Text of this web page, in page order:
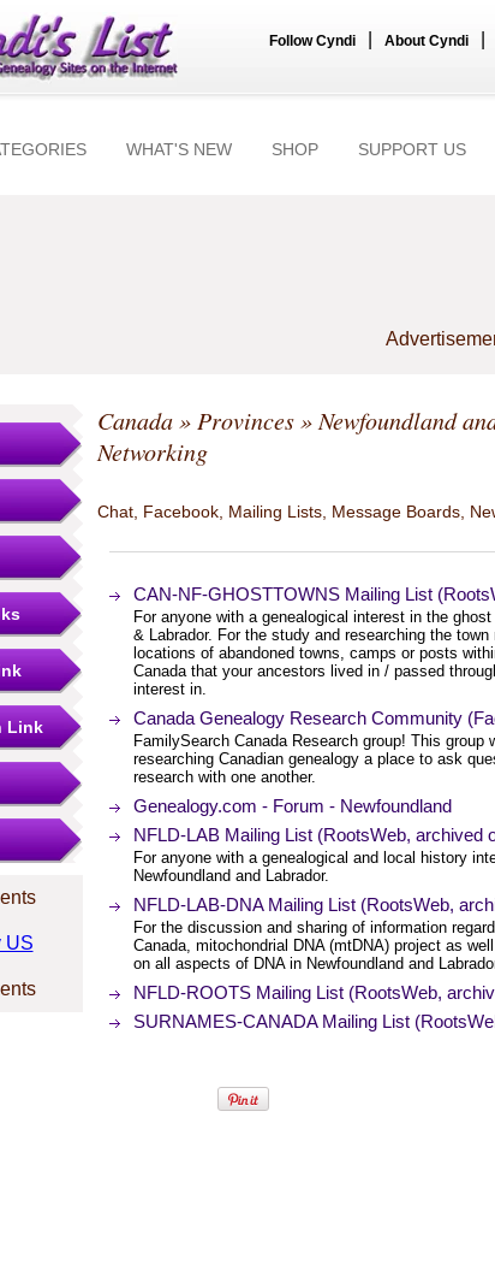
Follow Cyndi About Cyndi
WHAT'S NEW SHOP SUPPORT US
Link
Canada» Provinces» Newfoundland
Networking
Chat, Facebook, Mailing Lists, Message Boards,
CAN-NF-GHOSTTOWNS Mailing List
For anyone with a genealogical interest in the
& Labrador. For the study and researching the
locations of abandoned towns, camps or posts
Canada that your ancestors lived in / passed
interest in.
Canada Genealogy Research Community
FamilySearch Canada Research group! This group
researching Canadian genealogy a place to ask
research with one another.
Genealogy.com - Forum - Newfoundland
NFLD-LAB Mailing List (RootsWeb, archived
For anyone with a genealogical and local history
Newfoundland and Labrador.
NFLD-LAB-DNA Mailing List (RootsWeb,
For the discussion and sharing of information
Canada, mitochondrial DNA (mtDNA) project as
on all aspects of DNA in Newfoundland and
NFLD-ROOTS Mailing List (RootsWeb,
SURNAMES-CANADA Mailing List